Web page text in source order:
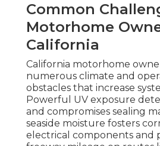
Common
Motorhome
California
California motorhome
numerous climate and
obstacles that increase
Powerful UV exposure
and compromises sealing
seaside moisture fosters
electrical components and